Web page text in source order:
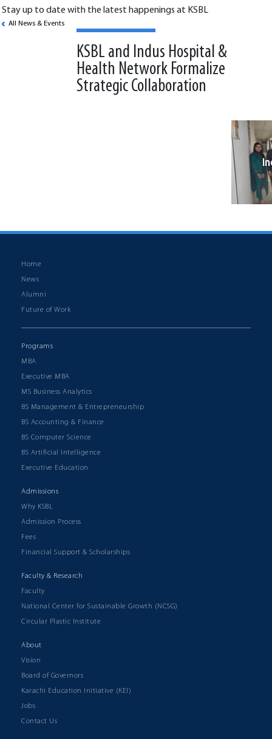
Stay up to date with the latest happenings at KSBL
All News & Events
KSBL and Indus Hospital &
Health Network Formalize
Strategic Collaboration
Home
News
Alumni
Future of Work
Programs
MBA
Executive MBA
MS Business Analytics
BS Management & Entrepreneurship
BS Accounting & Finance
BS Computer Science
BS Artificial Intelligence
Executive Education
Admissions
Why KSBL
Admission Process
Fees
Financial Support & Scholarships
Faculty & Research
Faculty
National Center for Sustainable Growth (NCSG)
Circular Plastic Institute
About
Vision
Board of Governors
Karachi Education Initiative (KEI)
Jobs
Contact Us